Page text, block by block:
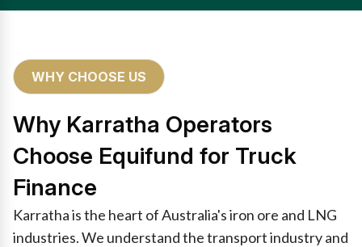
WHY CHOOSE US
Why Karratha Operators
Choose Equifund for Truck
Finance
Karratha is the heart of Australia's iron ore and LNG
industries. We understand the transport industry and